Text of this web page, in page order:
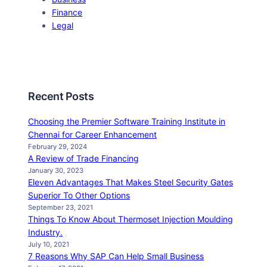
Finance
Legal
Recent Posts
Choosing the Premier Software Training Institute in
Chennai for Career Enhancement
February 29, 2024
A Review of Trade Financing
January 30, 2023
Eleven Advantages That Makes Steel Security Gates
Superior To Other Options
September 23, 2021
Things To Know About Thermoset Injection Moulding
Industry.
July 10, 2021
7 Reasons Why SAP Can Help Small Business